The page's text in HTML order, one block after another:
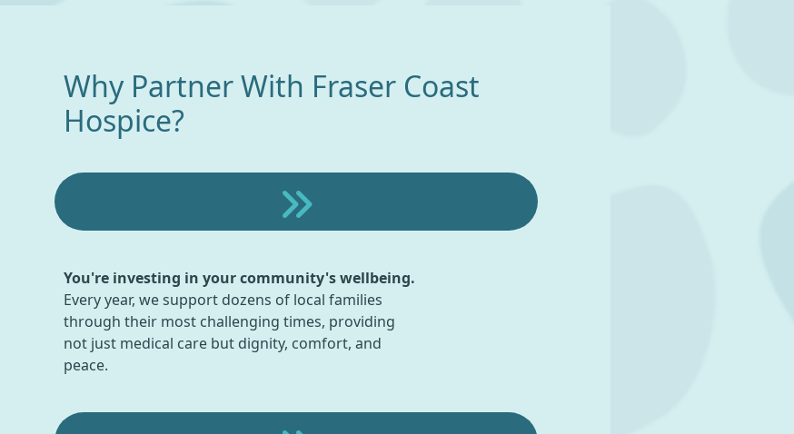
Why Partner With Fraser Coast
Hospice?
You're investing in your community's wellbeing.
Every year, we support dozens of local families
through their most challenging times, providing
not just medical care but dignity, comfort, and
peace.